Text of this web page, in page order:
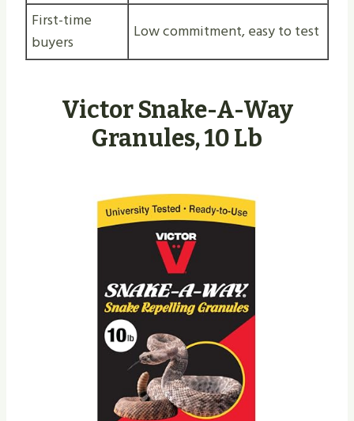
First-time
buyers
Low commitment, easy to test
Victor Snake-A-Way
Granules, 10 Lb